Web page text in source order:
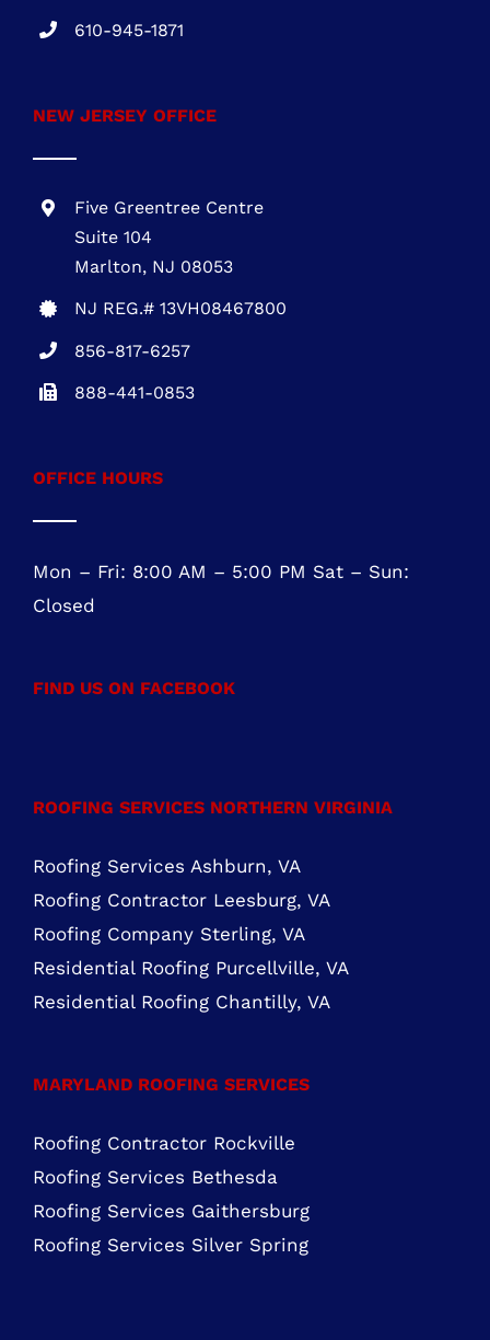
610-945-1871
NEW JERSEY OFFICE
Five Greentree Centre
Suite 104
Marlton, NJ 08053
NJ REG.# 13VH08467800
856-817-6257
888-441-0853
OFFICE HOURS
Mon – Fri: 8:00 AM – 5:00 PM Sat – Sun:
Closed
FIND US ON FACEBOOK
ROOFING SERVICES NORTHERN VIRGINIA
Roofing Services Ashburn, VA
Roofing Contractor Leesburg, VA
Roofing Company Sterling, VA
Residential Roofing Purcellville, VA
Residential Roofing Chantilly, VA
MARYLAND ROOFING SERVICES
Roofing Contractor Rockville
Roofing Services Bethesda
Roofing Services Gaithersburg
Roofing Services Silver Spring